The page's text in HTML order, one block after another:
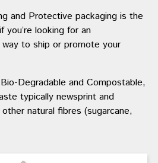
and Protective packaging is the
looking for an
to ship or promote your
Degradable and Compostable,
typically newsprint and
natural fibres (sugarcane,